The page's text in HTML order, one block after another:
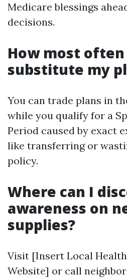
Medicare blessings
decisions.
How most often
substitute my
You can trade plans in
while you qualify for a
Period caused by exact
like transferring or
policy.
Where can I
awareness on
supplies?
Visit [Insert Local
Website] or call